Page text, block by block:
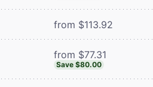
from $113.92
from $77.31
Save $80.00